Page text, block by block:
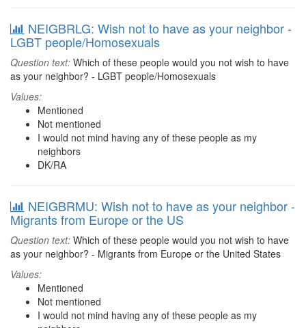
NEIGBRLG: Wish not to have as your neighbor -
LGBT people/Homosexuals
Question text: Which of these people would you not wish to have
as your neighbor? - LGBT people/Homosexuals
Values:
Mentioned
Not mentioned
I would not mind having any of these people as my
neighbors
DK/RA
NEIGBRMU: Wish not to have as your neighbor -
Migrants from Europe or the US
Question text: Which of these people would you not wish to have
as your neighbor? - Migrants from Europe or the United States
Values:
Mentioned
Not mentioned
I would not mind having any of these people as my